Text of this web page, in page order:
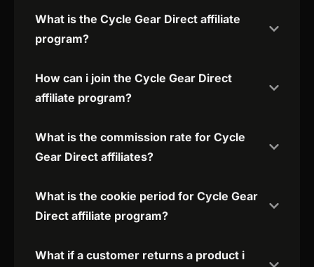
What is the Cycle Gear Direct affiliate
program?
How can i join the Cycle Gear Direct
affiliate program?
What is the commission rate for Cycle
Gear Direct affiliates?
What is the cookie period for Cycle Gear
Direct affiliate program?
What if a customer returns a product i